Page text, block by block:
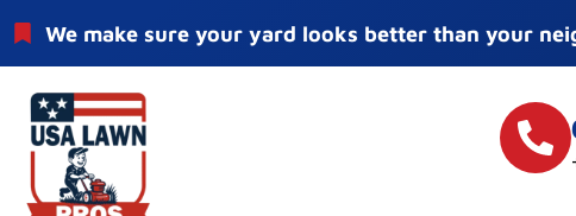
We make sure your yard looks better than your